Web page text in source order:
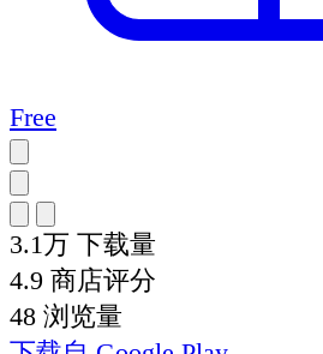
Free
3.1万 下载量
4.9 商店评分
48 浏览量